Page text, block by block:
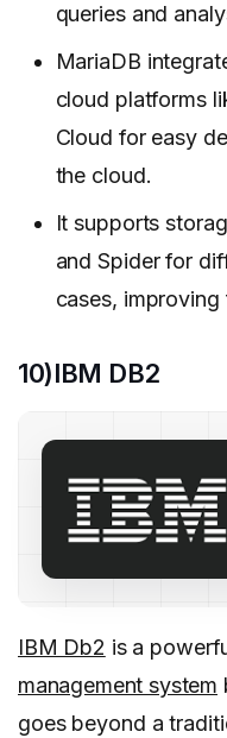
queries and
MariaDB
cloud platforms
Cloud for easy
the cloud.
It supports
and Spider for
cases,
10)IBM DB2
IBM Db2 is a
management system
goes beyond a